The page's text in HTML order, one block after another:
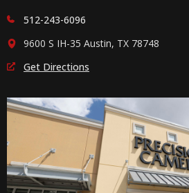
512-243-6096
9600 S IH-35 Austin, TX 78748
Get Directions